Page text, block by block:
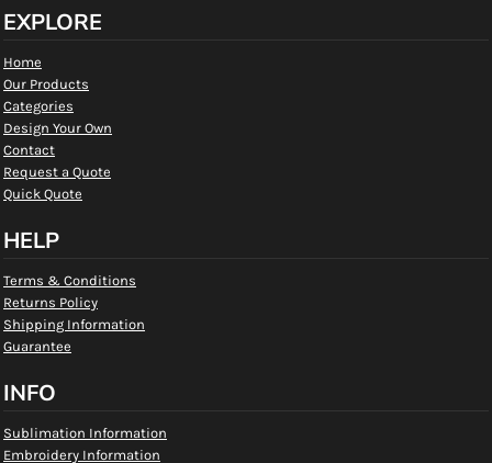
EXPLORE
Home
Our Products
Categories
Design Your Own
Contact
Request a Quote
Quick Quote
HELP
Terms & Conditions
Returns Policy
Shipping Information
Guarantee
INFO
Sublimation Information
Embroidery Information